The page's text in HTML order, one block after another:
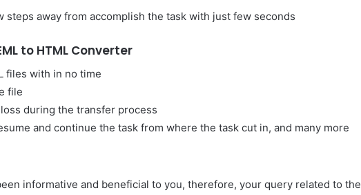
steps away from accomplish the task with just few seconds
to HTML Converter
files with in no time
file
during the transfer process
and continue the task from where the task cut in, and many more
informative and beneficial to you, therefore, your query related to the